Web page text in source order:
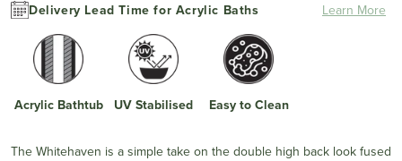
Delivery Lead Time for Acrylic Baths
Learn More
Acrylic Bathtub UV Stabilised Easy to Clean
The Whitehaven is a simple take on the double high back look fused